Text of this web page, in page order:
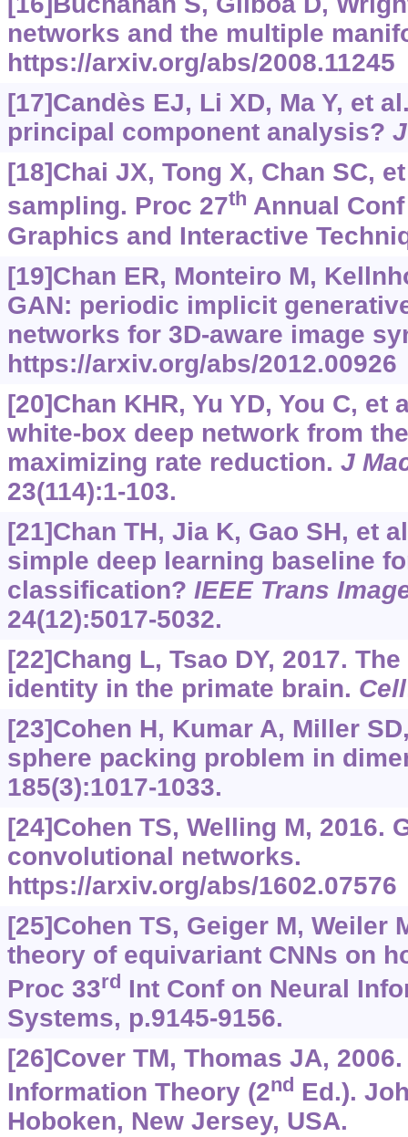
networks and the multiple
https://arxiv.org/abs/2008.11245
[17]Candès EJ, Li XD, Ma Y, et
principal component analysis?
[18]Chai JX, Tong X, Chan SC,
sampling. Proc 27th Annual
Graphics and Interactive
[19]Chan ER, Monteiro M,
GAN: periodic implicit
networks for 3D-aware image
https://arxiv.org/abs/2012.00926
[20]Chan KHR, Yu YD, You C, et
white-box deep network from
maximizing rate reduction. J
23(114):1-103.
[21]Chan TH, Jia K, Gao SH, et
simple deep learning baseline
classification? IEEE Trans
24(12):5017-5032.
[22]Chang L, Tsao DY, 2017.
identity in the primate brain. Cell
[23]Cohen H, Kumar A, Miller
sphere packing problem in
185(3):1017-1033.
[24]Cohen TS, Welling M, 2016.
convolutional networks.
https://arxiv.org/abs/1602.07576
[25]Cohen TS, Geiger M, Weiler
theory of equivariant CNNs on
Proc 33rd Int Conf on Neural
Systems, p.9145-9156.
[26]Cover TM, Thomas JA,
Information Theory (2nd Ed.).
Hoboken, New Jersey, USA.